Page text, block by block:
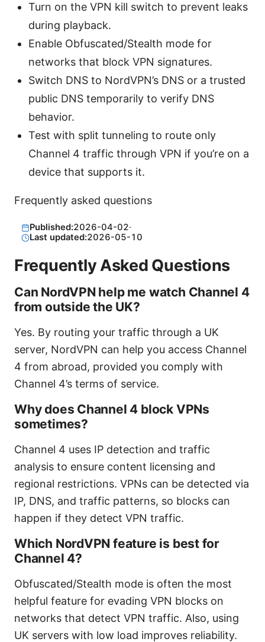
Turn on the VPN kill switch to prevent leaks
during playback.
Enable Obfuscated/Stealth mode for
networks that block VPN signatures.
Switch DNS to NordVPN’s DNS or a trusted
public DNS temporarily to verify DNS
behavior.
Test with split tunneling to route only
Channel 4 traffic through VPN if you’re on a
device that supports it.
Frequently asked questions
Published:2026-04-02·
Last updated:2026-05-10
Frequently Asked Questions
Can NordVPN help me watch Channel 4
from outside the UK?
Yes. By routing your traffic through a UK
server, NordVPN can help you access Channel
4 from abroad, provided you comply with
Channel 4’s terms of service.
Why does Channel 4 block VPNs
sometimes?
Channel 4 uses IP detection and traffic
analysis to ensure content licensing and
regional restrictions. VPNs can be detected via
IP, DNS, and traffic patterns, so blocks can
happen if they detect VPN traffic.
Which NordVPN feature is best for
Channel 4?
Obfuscated/Stealth mode is often the most
helpful feature for evading VPN blocks on
networks that detect VPN traffic. Also, using
UK servers with low load improves reliability.